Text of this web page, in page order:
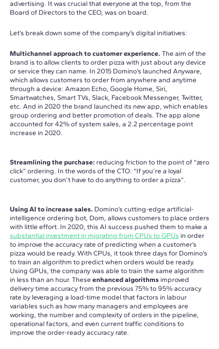
advertising. It was crucial that everyone at the top, from the
Board of Directors to the CEO, was on board.
Let’s break down some of the company’s digital initiatives:
Multichannel approach to customer experience. The aim of the
brand is to allow clients to order pizza with just about any device
or service they can name. In 2015 Domino’s launched Anyware,
which allows customers to order from anywhere and anytime
through a device: Amazon Echo, Google Home, Siri,
Smartwatches, Smart TVs, Slack, Facebook Messenger, Twitter,
etc. And in 2020 the brand launched its new app, which enables
group ordering and better promotion of deals. The app alone
accounted for 42% of system sales, a 2.2 percentage point
increase in 2020.
Streamlining the purchase: reducing friction to the point of “zero
click” ordering. In the words of the CTO: “If you’re a loyal
customer, you don’t have to do anything to order a pizza”.
Using AI to increase sales. Domino’s cutting-edge artificial-
intelligence ordering bot, Dom, allows customers to place orders
with little effort. In 2020, this AI success pushed them to make a
substantial investment in migrating from CPUs to GPUs in order
to improve the accuracy rate of predicting when a customer’s
pizza would be ready. With CPUs, it took three days for Domino’s
to train an algorithm to predict when orders would be ready.
Using GPUs, the company was able to train the same algorithm
in less than an hour. These enhanced algorithms improved
delivery time accuracy from the previous 75% to 95% accuracy
rate by leveraging a load-time model that factors in labour
variables such as how many managers and employees are
working, the number and complexity of orders in the pipeline,
operational factors, and even current traffic conditions to
improve the order-ready accuracy rate.